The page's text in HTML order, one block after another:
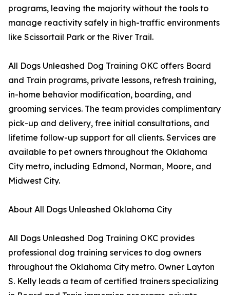
programs, leaving the majority without the tools to
manage reactivity safely in high-traffic environments
like Scissortail Park or the River Trail.
All Dogs Unleashed Dog Training OKC offers Board
and Train programs, private lessons, refresh training,
in-home behavior modification, boarding, and
grooming services. The team provides complimentary
pick-up and delivery, free initial consultations, and
lifetime follow-up support for all clients. Services are
available to pet owners throughout the Oklahoma
City metro, including Edmond, Norman, Moore, and
Midwest City.
About All Dogs Unleashed Oklahoma City
All Dogs Unleashed Dog Training OKC provides
professional dog training services to dog owners
throughout the Oklahoma City metro. Owner Layton
S. Kelly leads a team of certified trainers specializing